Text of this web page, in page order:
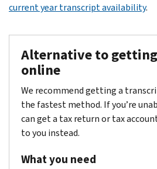
current year transcript availability.
Alternative to
online
We recommend getting a
the fastest method. If you’re
can get a tax return or tax
to you instead.
What you need